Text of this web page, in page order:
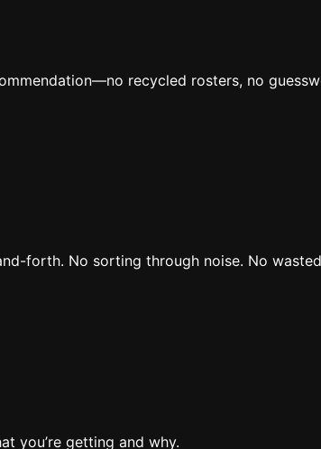
recycled rosters, no
forth. No sorting through noise. No
you’re getting and why.